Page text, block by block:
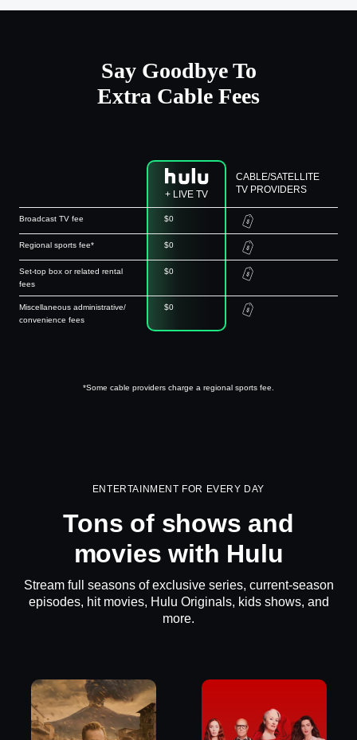
Say Goodbye To
Extra Cable Fees
+ LIVE TV
CABLE/SATELLITE
TV PROVIDERS
Broadcast TV fee $0
Regional sports fee* $0
Set-top box or related rental
fees
$0
Miscellaneous administrative/
convenience fees
$0
*Some cable providers charge a regional sports fee.
ENTERTAINMENT FOR EVERY DAY
Tons of shows and
movies with Hulu
Stream full seasons of exclusive series, current-season
episodes, hit movies, Hulu Originals, kids shows, and
more.